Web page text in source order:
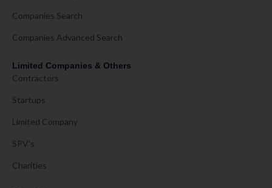
Companies Search
Companies Advanced Search
Limited Companies & Others
Contractors
Startups
Limited Company
SPV's
Charities